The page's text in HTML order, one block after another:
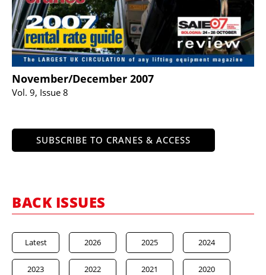
November/December 2007
Vol. 9, Issue 8
SUBSCRIBE TO CRANES & ACCESS
BACK ISSUES
Latest 2026 2025 2024
2023 2022 2021 2020